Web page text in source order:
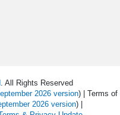
. All Rights Reserved
2026 version) | Terms of
2026 version) |